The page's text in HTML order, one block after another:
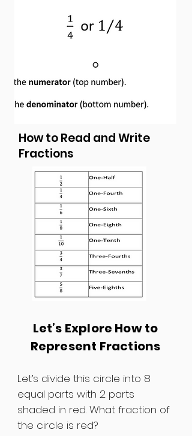
How to Read and Write
Fractions
Let’s Explore How to
Represent Fractions
Let’s divide this circle into 8
equal parts with 2 parts
shaded in red. What fraction of
the circle is red?